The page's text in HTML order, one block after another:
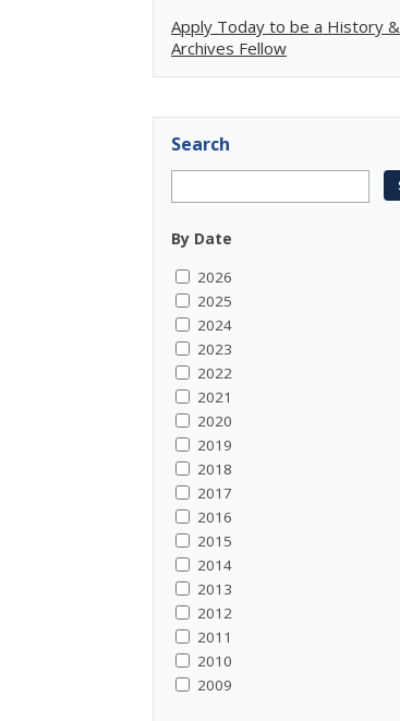
Apply Today to be a History &
Archives Fellow
Search
By Date
2026
2025
2024
2023
2022
2021
2020
2019
2018
2017
2016
2015
2014
2013
2012
2011
2010
2009